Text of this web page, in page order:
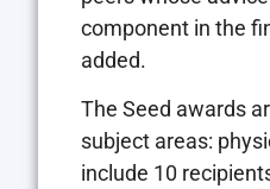
component in the
added.
The Seed awards
subject areas:
include 10